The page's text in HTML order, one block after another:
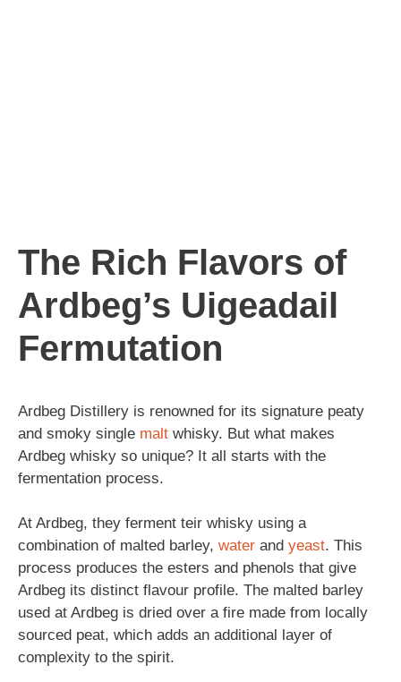
The Rich Flavors of
Ardbeg’s Uigeadail
Fermutation
Ardbeg Distillery is renowned for its signature peaty
and smoky single malt whisky. But what makes
Ardbeg whisky so unique? It all starts with the
fermentation process.
At Ardbeg, they ferment teir whisky using a
combination of malted barley, water and yeast. This
process produces the esters and phenols that give
Ardbeg its distinct flavour profile. The malted barley
used at Ardbeg is dried over a fire made from locally
sourced peat, which adds an additional layer of
complexity to the spirit.